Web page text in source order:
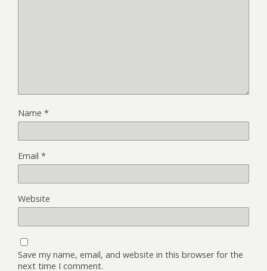
Name *
Email *
Website
Save my name, email, and website in this browser for the
next time I comment.